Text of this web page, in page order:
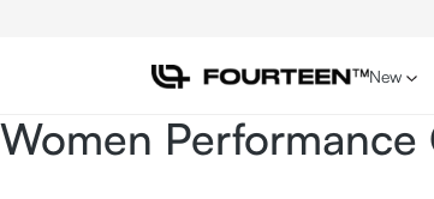
New
Women